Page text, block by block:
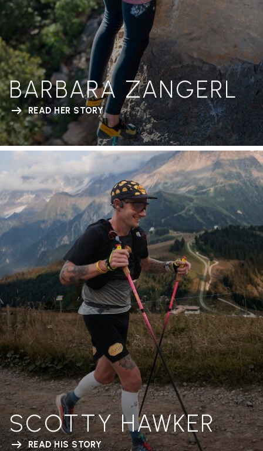
BARBARA ZANGERL
READ HER STORY
SCOTTY HAWKER
READ HIS STORY